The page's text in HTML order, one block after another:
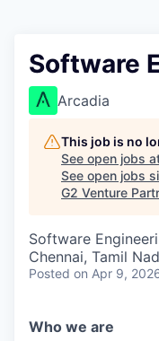
Software
Arcadia
This job is no
See open jobs
See open jobs
G2 Venture
Software
Chennai, Tamil
Posted on Apr 9,
Who we are